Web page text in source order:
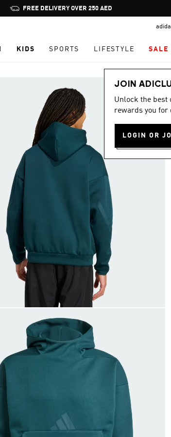
Pause
promotion
FREE DELIVERY OVER 250 AED
KIDS SPORTS LIFESTYLE SALE
JOIN
Unlock the best
rewards you for
LOGIN OR